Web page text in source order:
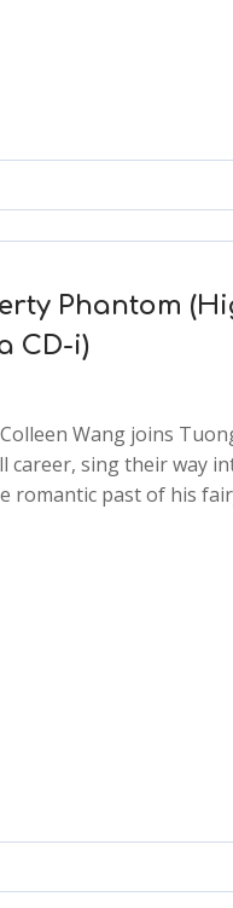
Phantom
CD-i)
Wang joins
sing their way
romantic past of his